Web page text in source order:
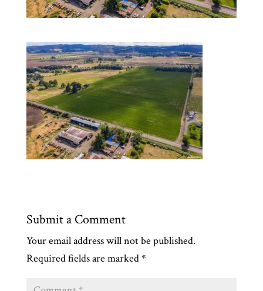
Submit a Comment
Your email address will not be published.
Required fields are marked*